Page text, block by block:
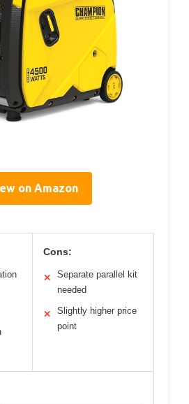
on Amazon
Cons:
✕
Separate parallel kit
needed
✕
Slightly higher price
point